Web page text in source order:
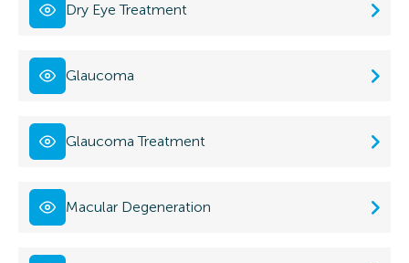
Dry Eye Treatment
Glaucoma
Glaucoma Treatment
Macular Degeneration